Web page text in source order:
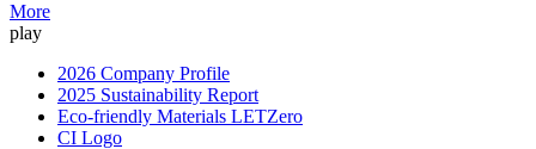
More
play
2026 Company Profile
2025 Sustainability Report
Eco-friendly Materials LETZero
CI Logo